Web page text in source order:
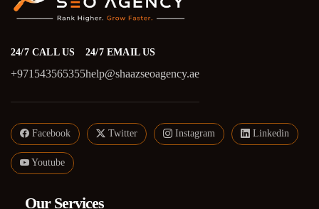
24/7 CALL US
+971543565355
24/7 EMAIL US
help@shaazseoagency.ae
Facebook Twitter Instagram Linkedin
Youtube
Our Services